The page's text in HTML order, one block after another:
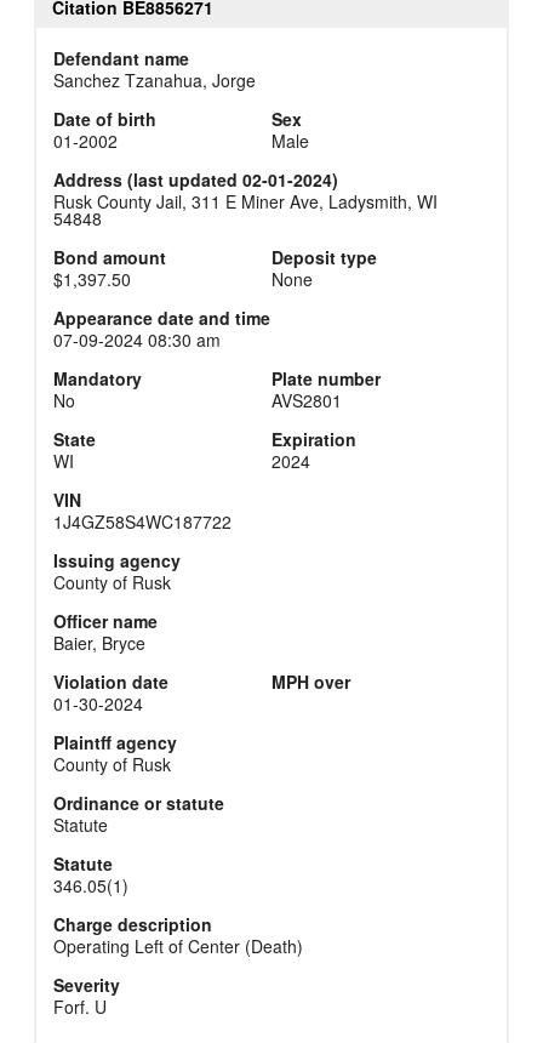
Citation BE8856271
Defendant name
Sanchez Tzanahua, Jorge
Date of birth
01-2002
Sex
Male
Address (last updated 02-01-2024)
Rusk County Jail, 311 E Miner Ave, Ladysmith, WI
54848
Bond amount
$1,397.50
Deposit type
None
Appearance date and time
07-09-2024 08:30 am
Mandatory
No
Plate number
AVS2801
State
WI
Expiration
2024
VIN
1J4GZ58S4WC187722
Issuing agency
County of Rusk
Officer name
Baier, Bryce
Violation date
01-30-2024
MPH over
Plaintff agency
County of Rusk
Ordinance or statute
Statute
Statute
346.05(1)
Charge description
Operating Left of Center (Death)
Severity
Forf. U